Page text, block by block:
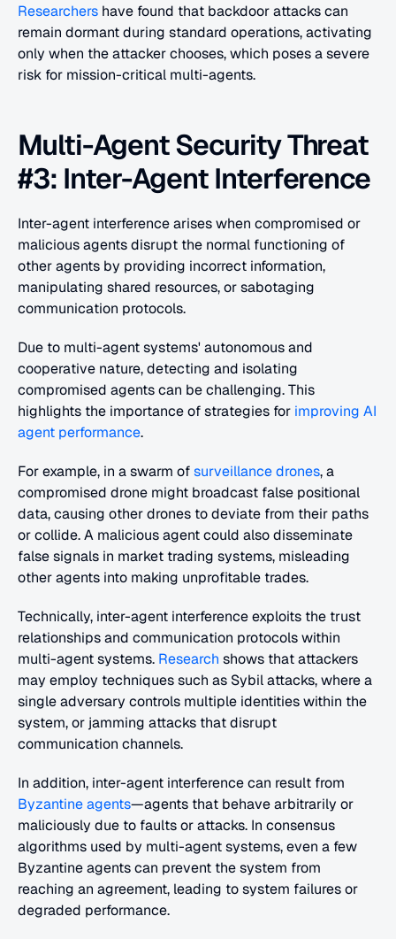
Researchers have found that backdoor attacks can
remain dormant during standard operations, activating
only when the attacker chooses, which poses a severe
risk for mission-critical multi-agents.
Multi-Agent Security Threat
#3: Inter-Agent Interference
Inter-agent interference arises when compromised or
malicious agents disrupt the normal functioning of
other agents by providing incorrect information,
manipulating shared resources, or sabotaging
communication protocols.
Due to multi-agent systems' autonomous and
cooperative nature, detecting and isolating
compromised agents can be challenging. This
highlights the importance of strategies for improving AI
agent performance.
For example, in a swarm of surveillance drones, a
compromised drone might broadcast false positional
data, causing other drones to deviate from their paths
or collide. A malicious agent could also disseminate
false signals in market trading systems, misleading
other agents into making unprofitable trades.
Technically, inter-agent interference exploits the trust
relationships and communication protocols within
multi-agent systems. Research shows that attackers
may employ techniques such as Sybil attacks, where a
single adversary controls multiple identities within the
system, or jamming attacks that disrupt
communication channels.
Byzantine agents—agents that behave arbitrarily or
maliciously due to faults or attacks. In consensus
algorithms used by multi-agent systems, even a few
Byzantine agents can prevent the system from
reaching an agreement, leading to system failures or
degraded performance.